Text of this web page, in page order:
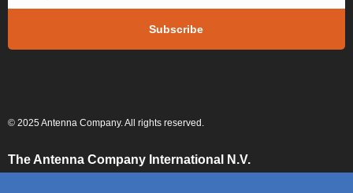
© 2025 Antenna Company. All rights reserved.
The Antenna Company International N.V.